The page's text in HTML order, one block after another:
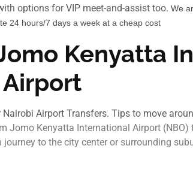
options for VIP meet-and-assist too. We
24 hours/7 days a week at a cheap cost
Kenyatta
Airport Transfers. Tips to move
Jomo Kenyatta International Airport
journey to the city center or surrounding